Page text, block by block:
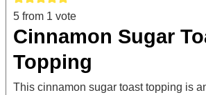
5 from 1 vote
Cinnamon Sugar
Topping
This cinnamon sugar toast topping is